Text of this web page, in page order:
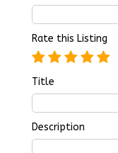
Rate this Listing
Title
Description